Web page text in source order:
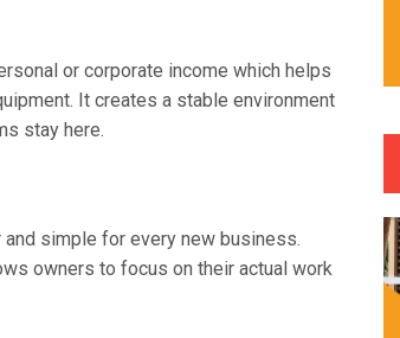
or corporate income which helps
It creates a stable environment
stay here.
simple for every new business.
owners to focus on their actual work